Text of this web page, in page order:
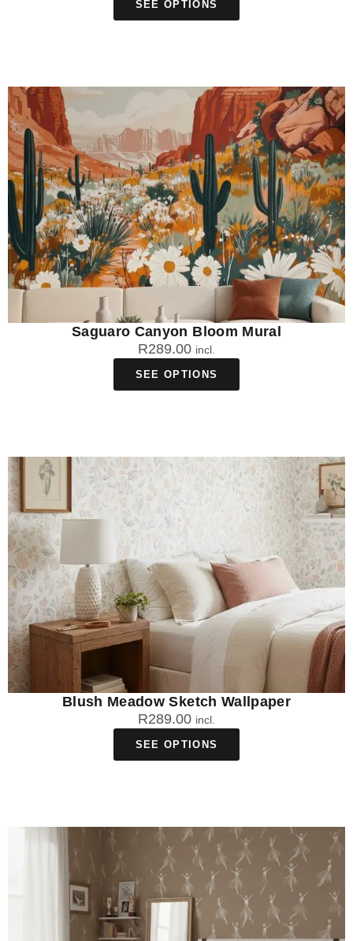
SEE OPTIONS
Saguaro Canyon Bloom Mural
R289.00 incl.
SEE OPTIONS
Blush Meadow Sketch Wallpaper
R289.00 incl.
SEE OPTIONS